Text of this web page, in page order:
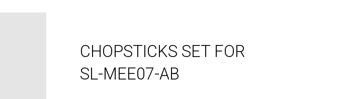
CHOPSTICKS SET FOR
SL-MEE07-AB